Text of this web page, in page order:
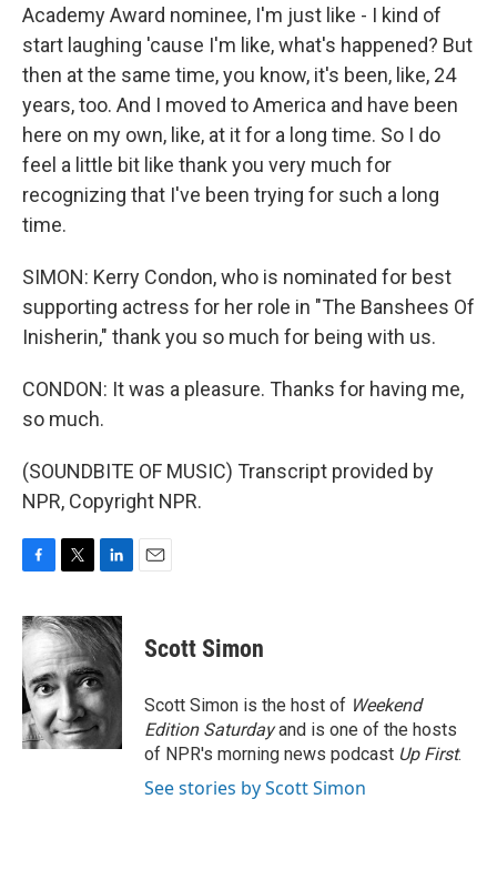
Academy Award nominee, I'm just like - I kind of
start laughing 'cause I'm like, what's happened? But
then at the same time, you know, it's been, like, 24
years, too. And I moved to America and have been
here on my own, like, at it for a long time. So I do
feel a little bit like thank you very much for
recognizing that I've been trying for such a long
time.
SIMON: Kerry Condon, who is nominated for best
supporting actress for her role in "The Banshees Of
Inisherin," thank you so much for being with us.
CONDON: It was a pleasure. Thanks for having me,
so much.
(SOUNDBITE OF MUSIC) Transcript provided by
NPR, Copyright NPR.
c
e
b
o
o
k
i
t
t
e
r
n
k
d
I
n
Scott Simon
Scott Simon is the host of Weekend
Edition Saturdayand is one of the hosts
of NPR's morning news podcast Up First.
See stories by Scott Simon